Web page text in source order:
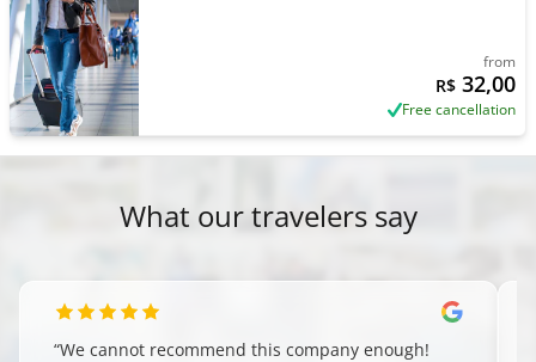
from
R$ 32,00
Free cancellation
What our travelers say
“We cannot recommend this company enough!